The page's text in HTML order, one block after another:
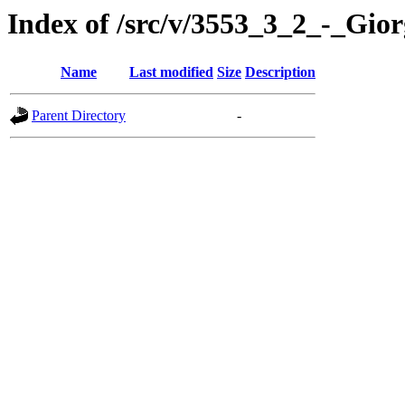
Index of /src/v/3553_3_2_-
Name Last modified Size Description
Parent Directory -